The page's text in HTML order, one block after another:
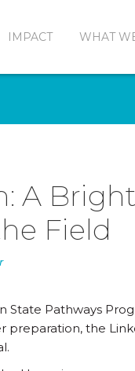
IMPACT WHAT
A
Field
State Pathways
preparation, the